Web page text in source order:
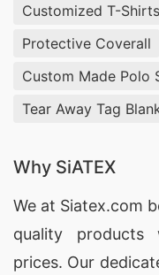
Customized T-Shirts
Protective Coverall
Custom Made Polo
Tear Away Tag
Why SiATEX
We at Siatex.com
quality
prices. Our